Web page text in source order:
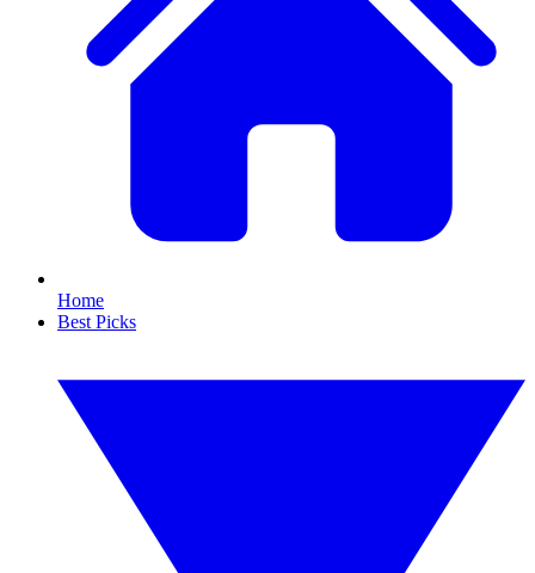
Home
Best Picks